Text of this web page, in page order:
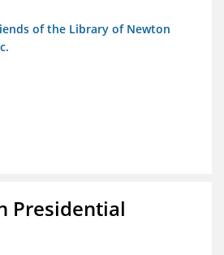
of the Library of Newton
Presidential